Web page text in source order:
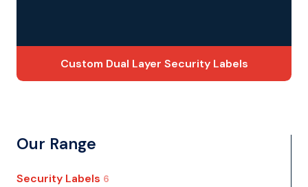
Custom Dual Layer Security Labels
Our Range
Security Labels 6